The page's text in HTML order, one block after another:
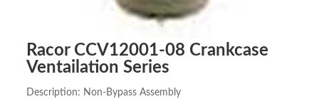
Racor CCV12001-08 Crankcase
Ventailation Series
Description: Non-Bypass Assembly